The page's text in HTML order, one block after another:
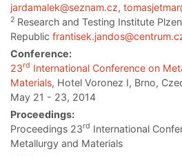
jardamalek@seznam.cz,
2 Research and Testing Institute
Republic
Conference:
23rd International Conference on
Materials, Hotel Voronez I, Brno,
May 21 - 23, 2014
Proceedings:
Proceedings 23rd International
Metallurgy and Materials